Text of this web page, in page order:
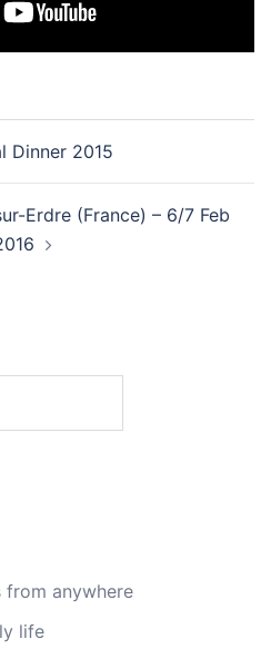
Dinner 2015
Erdre (France) – 6/7 Feb
from anywhere
life